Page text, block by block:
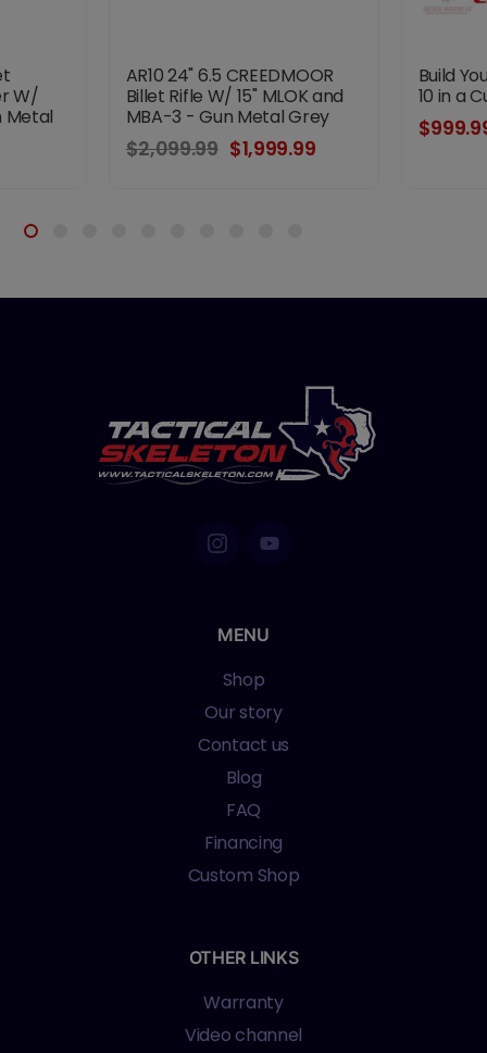
W/
Metal
AR10 24" 6.5 CREEDMOOR
Billet Rifle W/ 15" MLOK and
MBA-3 - Gun Metal Grey
$2,099.99 $1,999.99
Build
10 in a
MENU
Shop
Our story
Contact us
Blog
FAQ
Financing
Custom Shop
OTHER LINKS
Warranty
Video channel